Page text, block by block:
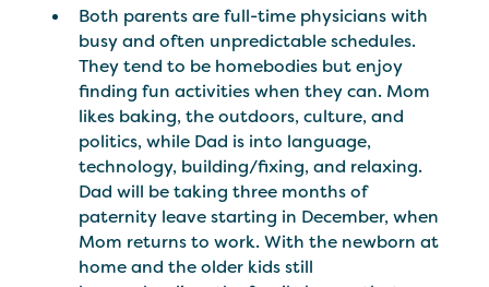
Both parents are full-time physicians with
busy and often unpredictable schedules.
They tend to be homebodies but enjoy
finding fun activities when they can. Mom
likes baking, the outdoors, culture, and
politics, while Dad is into language,
technology, building/fixing, and relaxing.
Dad will be taking three months of
paternity leave starting in December, when
Mom returns to work. With the newborn at
home and the older kids still